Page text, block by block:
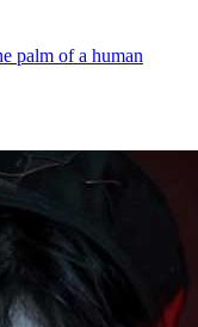
palm of a human